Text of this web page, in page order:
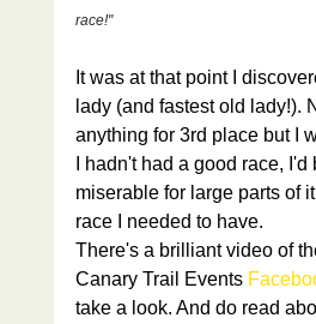
race!"
It was at that point I
lady (and fastest old lady!).
anything for 3rd place but I
I hadn't had a good race, I'd
miserable for large parts of
race I needed to have.
There's a brilliant video of
Canary Trail Events
take a look. And do read